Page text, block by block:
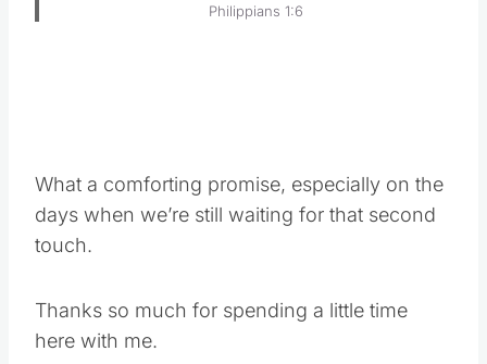
Philippians 1:6
What a comforting promise, especially on the
days when we’re still waiting for that second
touch.
Thanks so much for spending a little time
here with me.